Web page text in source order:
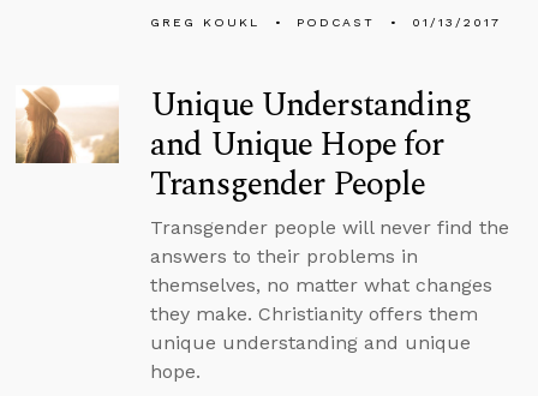
GREG KOUKL PODCAST 01/13/2017
Unique Understanding
and Unique Hope for
Transgender People
Transgender people will never find the
answers to their problems in
themselves, no matter what changes
they make. Christianity offers them
unique understanding and unique
hope.